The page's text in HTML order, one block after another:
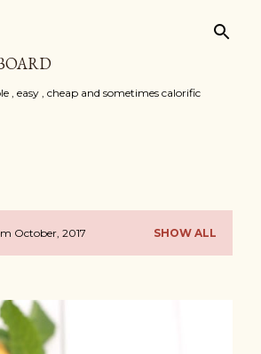
, easy , cheap and sometimes calorific
October, 2017 SHOW ALL